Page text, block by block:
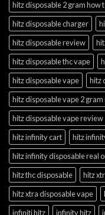
hitz disposable 2 gram how
hitz disposable charger
hitz disposable review
hitz disposable thc vape
hitz disposable vape
hitz
hitz disposable vape 2
hitz disposable vape review
hitz infinity cart
hitz
hitz infinity disposable real
hitz thc disposable
hitz
hitz xtra disposable vape
infiniti hitz
infinity hitz